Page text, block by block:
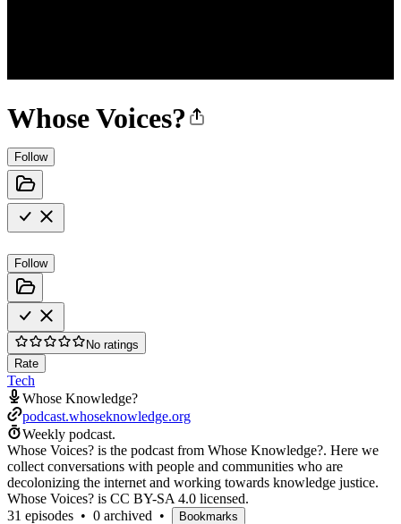
Whose Voices?
Follow
Follow
No ratings
Rate
Tech
Whose Knowledge?
podcast.whoseknowledge.org
Weekly podcast.
Whose Voices? is the podcast from Whose Knowledge?. Here we
collect conversations with people and communities who are
decolonizing the internet and working towards knowledge justice.
Whose Voices? is CC BY-SA 4.0 licensed.
31 episodes • 0 archived • Bookmarks